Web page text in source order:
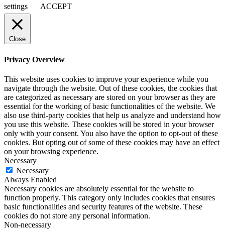
settings
ACCEPT
Close
Privacy Overview
This website uses cookies to improve your experience while you
navigate through the website. Out of these cookies, the cookies that
are categorized as necessary are stored on your browser as they are
essential for the working of basic functionalities of the website. We
also use third-party cookies that help us analyze and understand how
you use this website. These cookies will be stored in your browser
only with your consent. You also have the option to opt-out of these
cookies. But opting out of some of these cookies may have an effect
on your browsing experience.
Necessary
Necessary
Always Enabled
Necessary cookies are absolutely essential for the website to
function properly. This category only includes cookies that ensures
basic functionalities and security features of the website. These
cookies do not store any personal information.
Non-necessary